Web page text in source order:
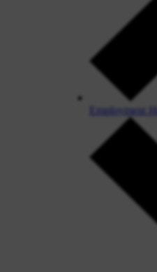
Employment